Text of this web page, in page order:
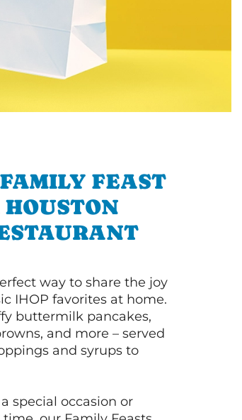
FEAST
way to share the joy
IHOP favorites at home.
buttermilk pancakes,
and more – served
and syrups to
special occasion or